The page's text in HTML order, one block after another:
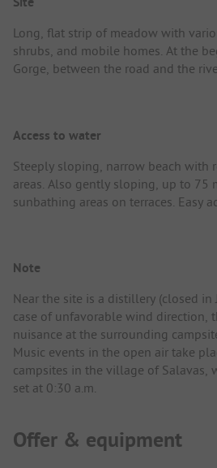
Long, flat strip of meadow with
shrubs, and mobile homes. At the
Gorge, between the road and the
Access to water
Steeply sloping, narrow beach with
areas. Also gently sloping, up to 75
sunbathing areas on terraces. Easy
Note
Near the site is a distillery (closed in
case of unfavorable wind direction,
nuisance at the surrounding
Music events in the open air take
campsites in the village of Salavas,
set at 0:30 a.m.
Offer & equipment